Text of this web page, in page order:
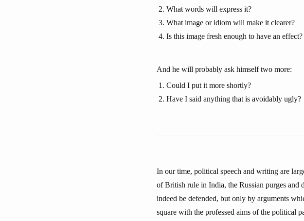
What words will express it?
What image or idiom will make it clearer?
Is this image fresh enough to have an effect?
And he will probably ask himself two more:
Could I put it more shortly?
Have I said anything that is avoidably ugly?
In our time, political speech and writing are
of British rule in India, the Russian purges and
indeed be defended, but only by arguments
square with the professed aims of the political